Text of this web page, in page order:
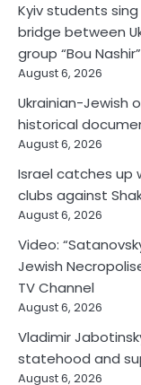
Kyiv students
bridge between
group “Bou Nashir”
August 6, 2026
Ukrainian-Jewish
historical
August 6, 2026
Israel catches up
clubs against
August 6, 2026
Video:
Jewish
TV Channel
August 6, 2026
Vladimir
statehood and
August 6, 2026